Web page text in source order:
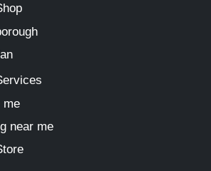
me
near me